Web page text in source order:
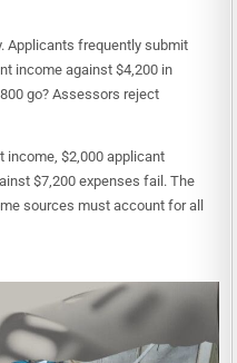
Applicants frequently submit
income against $4,200 in
go? Assessors reject
income, $2,000 applicant
$7,200 expenses fail. The
sources must account for all